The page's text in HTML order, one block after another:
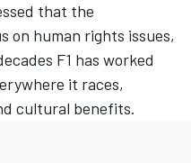
that the
on human rights issues,
F1 has worked
it races,
cultural benefits.